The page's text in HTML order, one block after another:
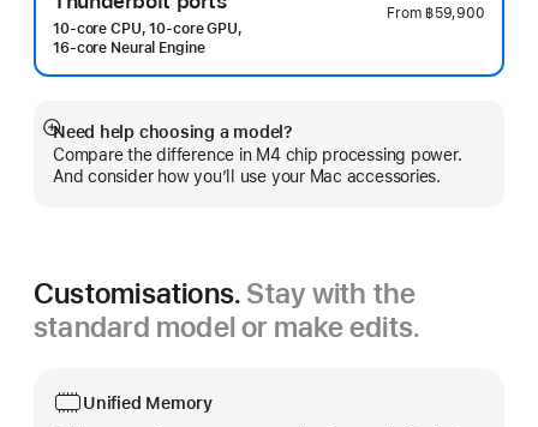
10‑core CPU, 10‑core GPU,
16‑core Neural Engine
From ฿59,900
Need help choosing a model?
Compare the difference in M4 chip processing power.
And consider how you’ll use your Mac accessories.
Show
more
Customisations. Stay with the
standard model or make edits.
Unified Memory